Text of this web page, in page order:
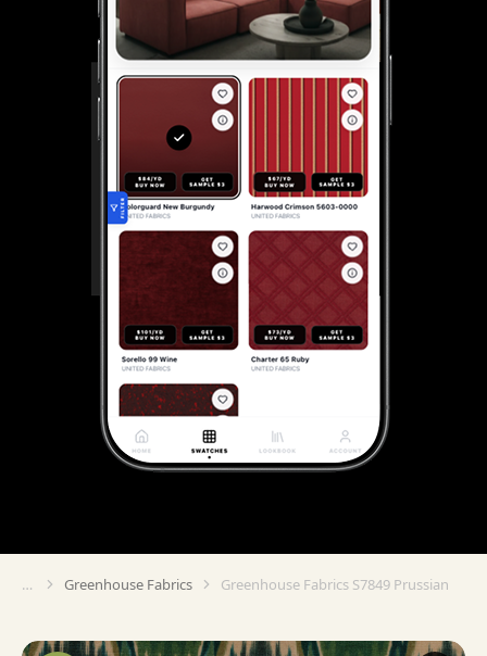
You are here:
Greenhouse Fabrics Greenhouse Fabrics S7849 Prussian